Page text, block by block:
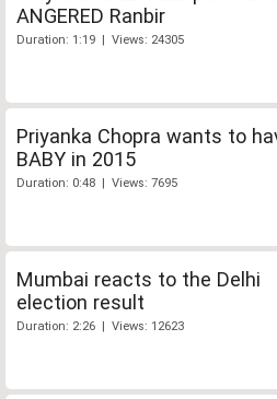
ANGERED Ranbir
Duration: 1:19 | Views: 24305
Priyanka Chopra wants to
BABY in 2015
Duration: 0:48 | Views: 7695
Mumbai reacts to the Delhi
election result
Duration: 2:26 | Views: 12623